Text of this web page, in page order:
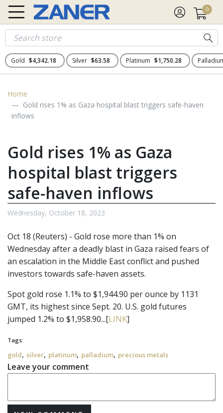
0
Gold $4,342.18 Silver $63.58 Platinum $1,750.28
Home
Gold rises 1% as Gaza hospital blast triggers safe-haven
inflows
Gold rises 1% as Gaza
hospital blast triggers
safe-haven inflows
Wednesday, October 18, 2023
Oct 18 (Reuters) - Gold rose more than 1% on
Wednesday after a deadly blast in Gaza raised fears of
an escalation in the Middle East conflict and pushed
investors towards safe-haven assets.
Spot gold rose 1.1% to $1,944.90 per ounce by 1131
GMT, its highest since Sept. 20. U.S. gold futures
jumped 1.2% to $1,958.90...[LINK]
Tags:
gold, silver, platinum, palladium, precious metals
Leave your comment